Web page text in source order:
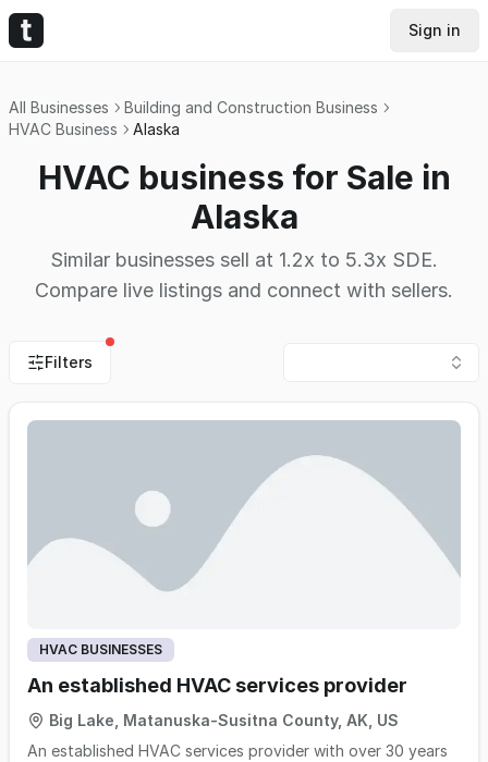
Sign in
All Businesses
Building and Construction Business
HVAC Business
Alaska
HVAC business for Sale in
Alaska
Similar businesses sell at 1.2x to 5.3x SDE.
Compare live listings and connect with sellers.
Filters
HVAC BUSINESSES
An established HVAC services provider
Big Lake, Matanuska-Susitna County, AK, US
An established HVAC services provider with over 30 years